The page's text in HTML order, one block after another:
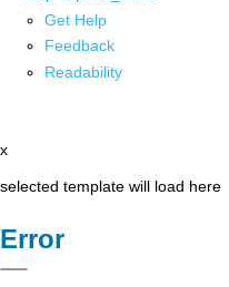
Get Help
Feedback
Readability
x
selected template will load here
Error